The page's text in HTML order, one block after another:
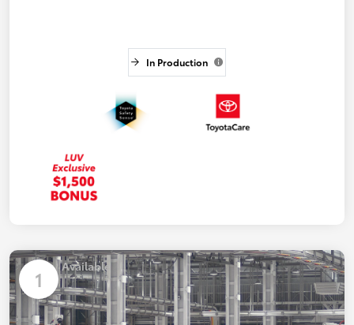
In Production
1 Available